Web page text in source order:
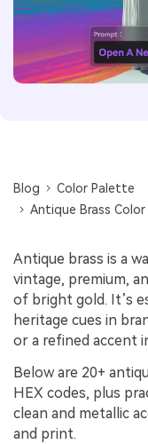
Blog
Color Palette
Antique Brass
Antique brass is a
vintage, premium,
of bright gold. It’s
heritage cues in
or a refined accent
Below are 20+
HEX codes, plus
clean and metallic
and print.